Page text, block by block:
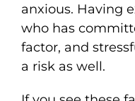
anxious. Having
who has
factor, and
a risk as well.